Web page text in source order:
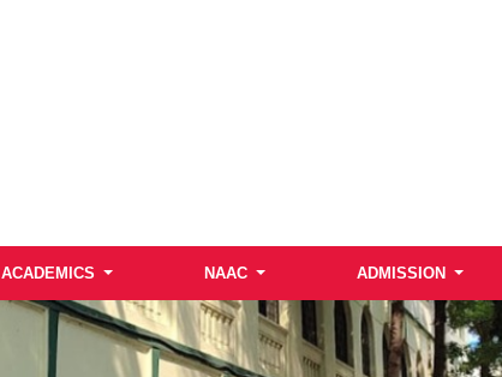
ACADEMICS NAAC ADMISSION